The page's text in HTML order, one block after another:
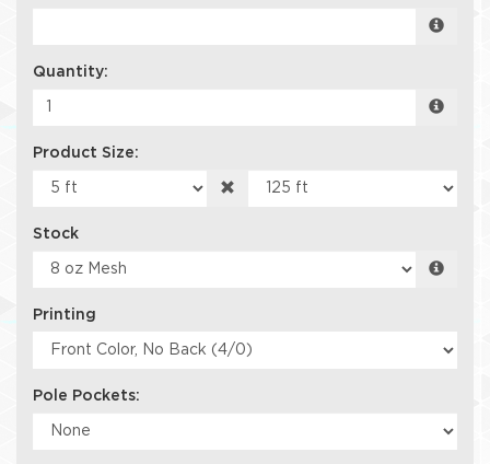
Quantity:
Product Size:
Stock
Printing
Pole Pockets: